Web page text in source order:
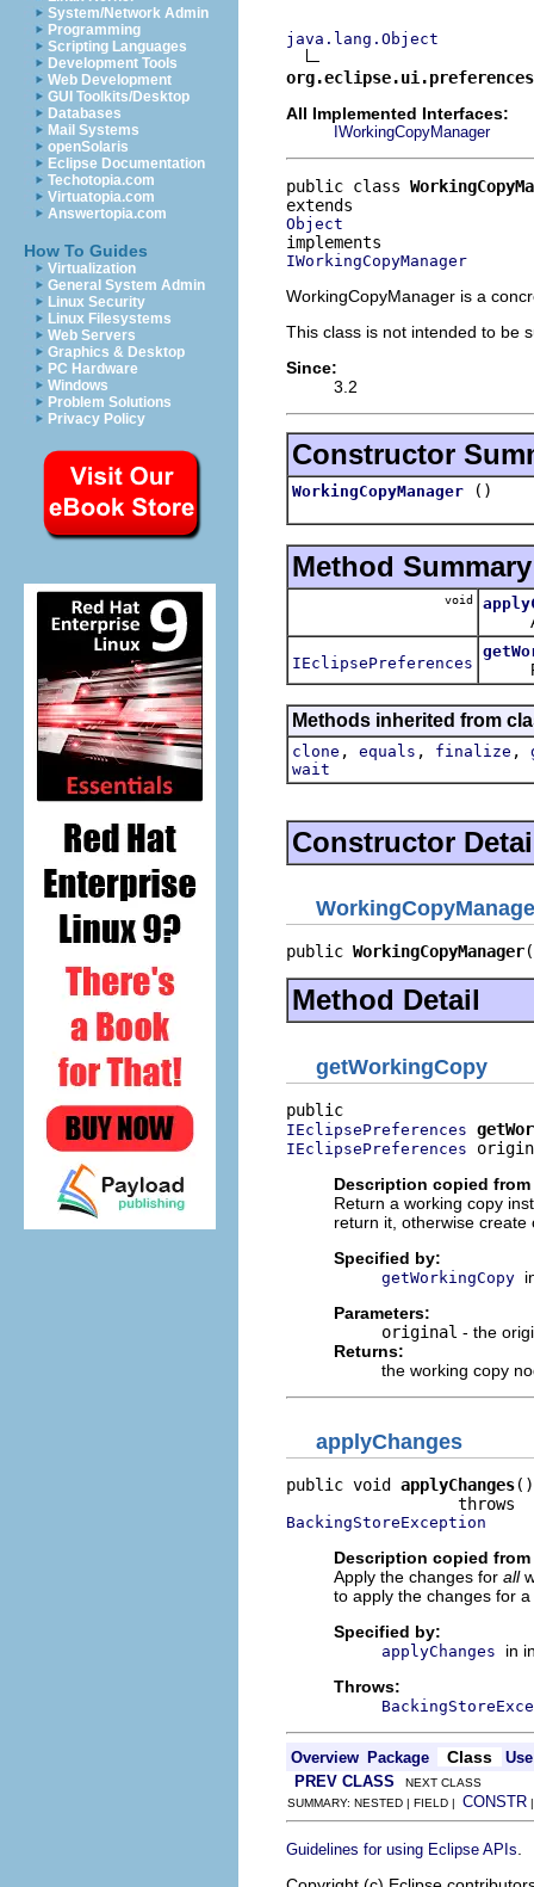
System/Network Admin
Programming
Scripting Languages
Development Tools
Web Development
GUI Toolkits/Desktop
Databases
Mail Systems
openSolaris
Eclipse Documentation
Techotopia.com
Virtuatopia.com
Answertopia.com
How To Guides
Virtualization
General System Admin
Linux Security
Linux Filesystems
Web Servers
Graphics & Desktop
PC Hardware
Windows
Problem Solutions
Privacy Policy
java.lang.Object
All Implemented Interfaces:
IWorkingCopyManager
public class
Object
IWorkingCopyManager
WorkingCopyManager is a
This class is not intended to be
Since:
3.2
Constructor
WorkingCopyManager ()
Method Summary
void
IEclipsePreferences
Methods inherited from
clone , equals , finalize ,
wait
Constructor
public WorkingCopyManager
Method Detail
getWorkingCopy
IEclipsePreferences
IEclipsePreferences
Description copied
Return a working copy
return it, otherwise
Specified by:
getWorkingCopy
Parameters:
original - the
Returns:
the working copy
applyChanges
public void applyChanges()
BackingStoreException
Description copied
Apply the changes for all
to apply the changes for
Specified by:
applyChanges
in
Throws:
Overview Package Class
Use
PREV CLASS NEXT CLASS
SUMMARY: NESTED | FIELD | CONSTR
Guidelines for using Eclipse APIs